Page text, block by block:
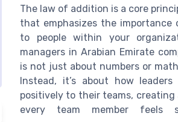
The law of addition is a core
that emphasizes the importance
to people within your
managers in Arabian Emirate
is not just about numbers or
Instead, it’s about how
positively to their teams,
every team member feels